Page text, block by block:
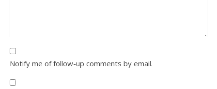
Notify me of follow-up comments by email.